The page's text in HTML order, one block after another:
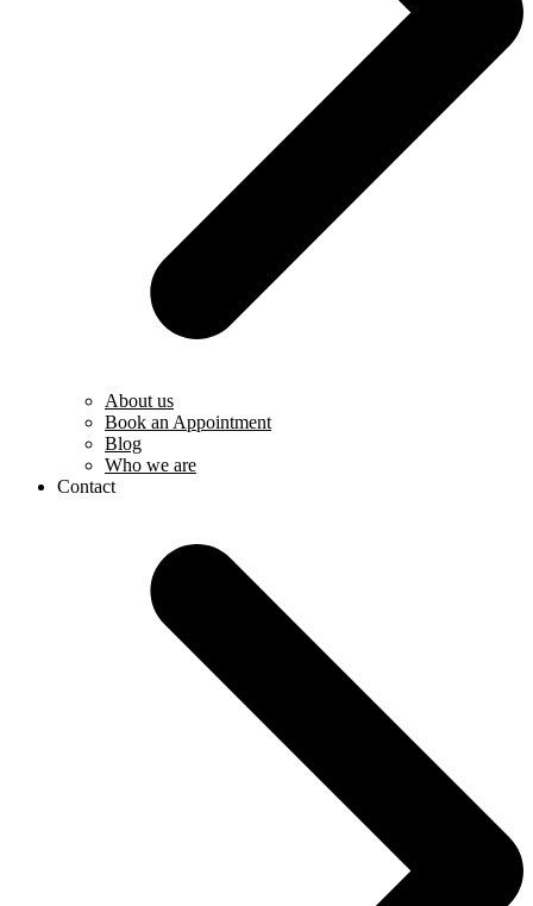
About us
Book an Appointment
Blog
Who we are
Contact